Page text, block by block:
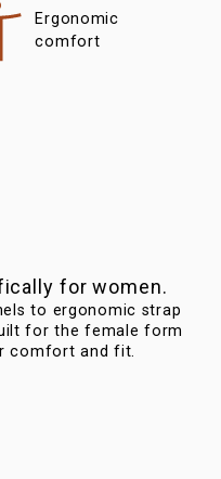
Ergonomic
comfort
for women.
to ergonomic strap
for the female form
comfort and fit.